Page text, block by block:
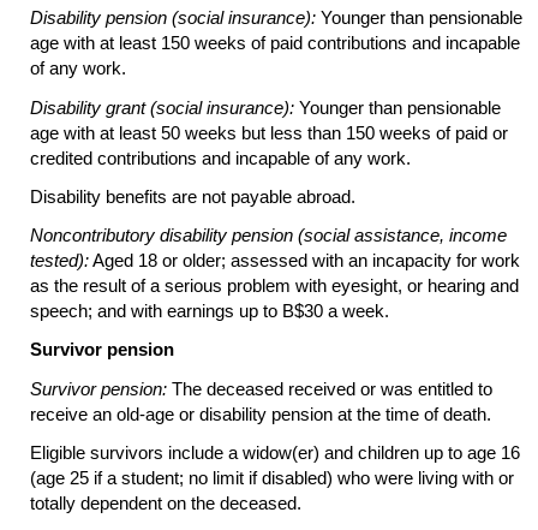
Disability pension (social insurance): Younger than pensionable
age with at least 150 weeks of paid contributions and incapable
of any work.
Disability grant (social insurance): Younger than pensionable
age with at least 50 weeks but less than 150 weeks of paid or
credited contributions and incapable of any work.
Disability benefits are not payable abroad.
Noncontributory disability pension (social assistance, income
tested):Aged 18 or older; assessed with an incapacity for work
as the result of a serious problem with eyesight, or hearing and
speech; and with earnings up to B$30 a week.
Survivor pension
Survivor pension: The deceased received or was entitled to
receive an old-age or disability pension at the time of death.
Eligible survivors include a widow(er) and children up to age 16
(age 25 if a student; no limit if disabled) who were living with or
totally dependent on the deceased.